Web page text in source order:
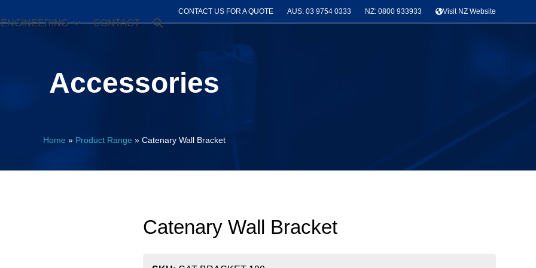
CONTACT US FOR A QUOTE AUS: 03 9754 0333 NZ: 0800 933933 Visit NZ Website
ENGINEERING CONTACT
Accessories
Home » Product Range » Catenary Wall Bracket
Catenary Wall Bracket